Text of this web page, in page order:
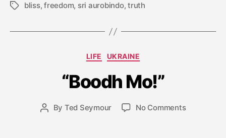
Tagsbliss,freedom, sri aurobindo,truth
Categories
LIFE UKRAINE
“Boodh Mo!”
Post
By Ted Seymour
Post
date
g
s
t
5
No Commentson